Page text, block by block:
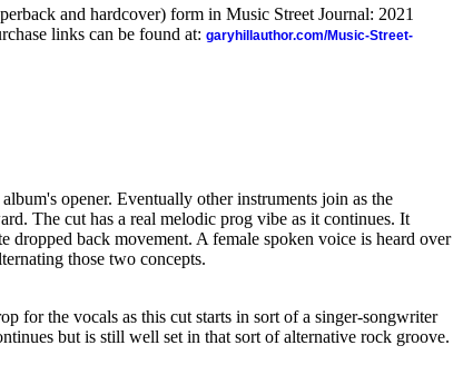
and hardcover) form in Music Street Journal: 2021
links can be found at: garyhillauthor.com/Music-Street-
opener. Eventually other instruments join as the
The cut has a real melodic prog vibe as it continues. It
dropped back movement. A female spoken voice is heard over
those two concepts.
for the vocals as this cut starts in sort of a singer-songwriter
but is still well set in that sort of alternative rock groove.